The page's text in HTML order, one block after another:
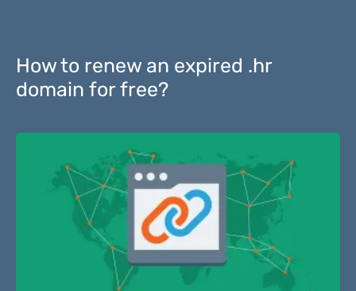
How to renew an expired .hr
domain for free?